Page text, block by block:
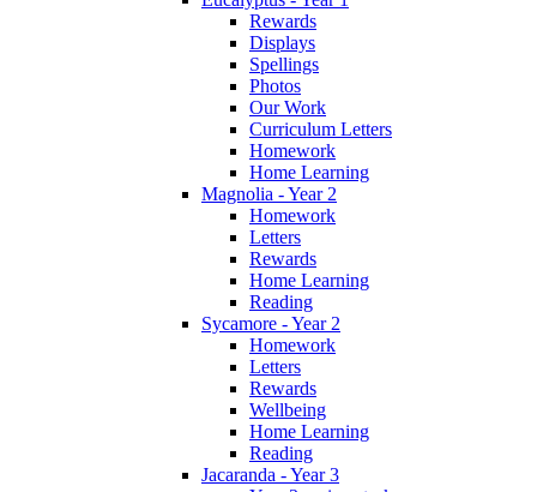
Rewards
Displays
Spellings
Photos
Our Work
Curriculum Letters
Homework
Home Learning
Magnolia - Year 2
Homework
Letters
Rewards
Home Learning
Reading
Sycamore - Year 2
Homework
Letters
Rewards
Wellbeing
Home Learning
Reading
Jacaranda - Year 3